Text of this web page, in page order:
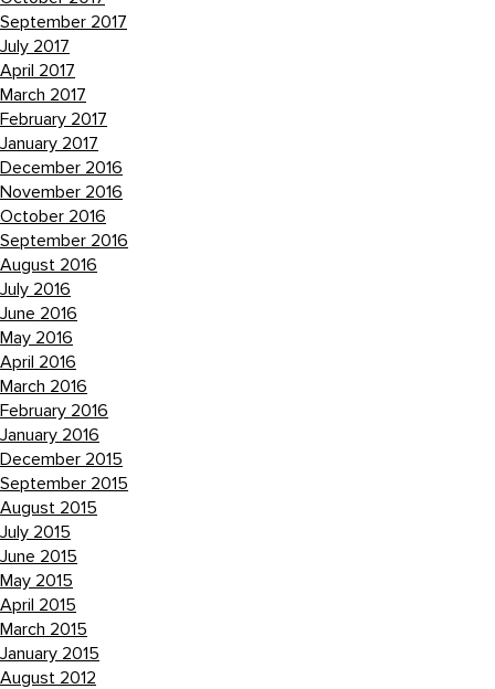
September 2017
July 2017
April 2017
March 2017
February 2017
January 2017
December 2016
November 2016
October 2016
September 2016
August 2016
July 2016
June 2016
May 2016
April 2016
March 2016
February 2016
January 2016
December 2015
September 2015
August 2015
July 2015
June 2015
May 2015
April 2015
March 2015
January 2015
August 2012